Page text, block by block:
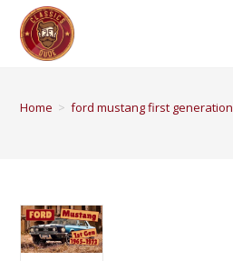
Home > ford mustang first generation